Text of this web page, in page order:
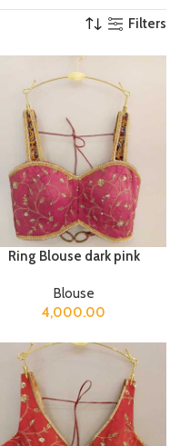
Filters
Ring Blouse dark pink
Blouse
4,000.00